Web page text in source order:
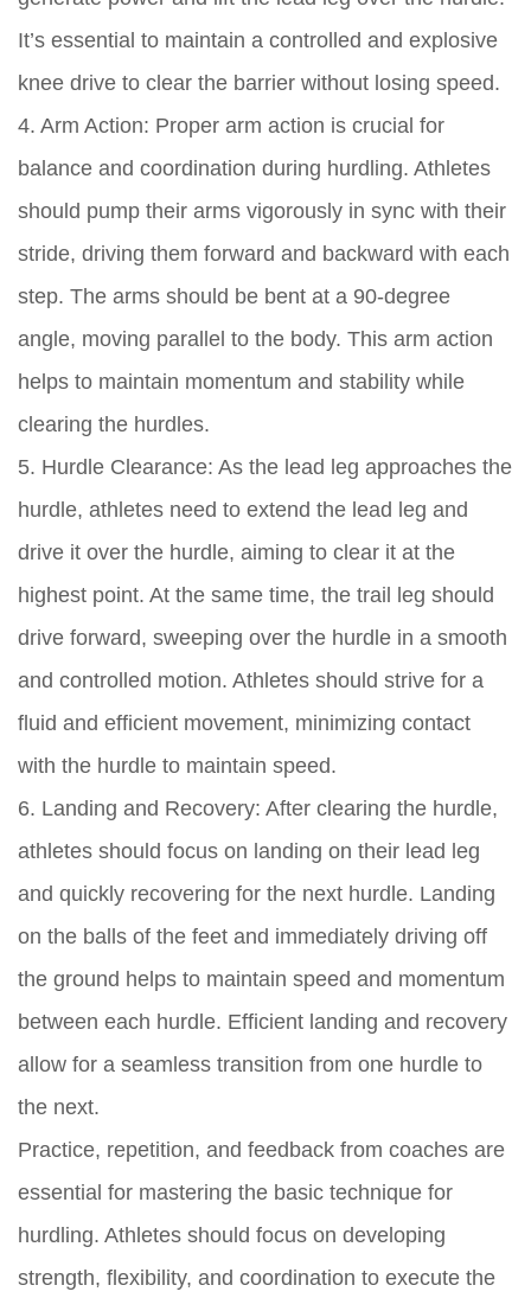
It’s essential to maintain a controlled and explosive
knee drive to clear the barrier without losing speed.
4. Arm Action: Proper arm action is crucial for
balance and coordination during hurdling. Athletes
should pump their arms vigorously in sync with their
stride, driving them forward and backward with each
step. The arms should be bent at a 90-degree
angle, moving parallel to the body. This arm action
helps to maintain momentum and stability while
clearing the hurdles.
5. Hurdle Clearance: As the lead leg approaches the
hurdle, athletes need to extend the lead leg and
drive it over the hurdle, aiming to clear it at the
highest point. At the same time, the trail leg should
drive forward, sweeping over the hurdle in a smooth
and controlled motion. Athletes should strive for a
fluid and efficient movement, minimizing contact
with the hurdle to maintain speed.
6. Landing and Recovery: After clearing the hurdle,
athletes should focus on landing on their lead leg
and quickly recovering for the next hurdle. Landing
on the balls of the feet and immediately driving off
the ground helps to maintain speed and momentum
between each hurdle. Efficient landing and recovery
allow for a seamless transition from one hurdle to
the next.
Practice, repetition, and feedback from coaches are
essential for mastering the basic technique for
hurdling. Athletes should focus on developing
strength, flexibility, and coordination to execute the